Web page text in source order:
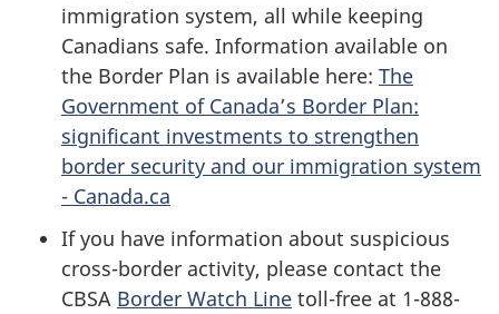
immigration system, all while keeping
Canadians safe. Information available on
the Border Plan is available here: The
Government of Canada’s Border Plan:
significant investments to strengthen
border security and our immigration system
- Canada.ca
If you have information about suspicious
cross-border activity, please contact the
CBSA Border Watch Line toll-free at 1-888-